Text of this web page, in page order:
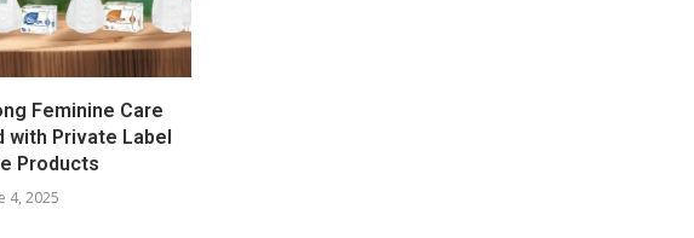
Feminine Care
with Private Label
Products
4, 2025